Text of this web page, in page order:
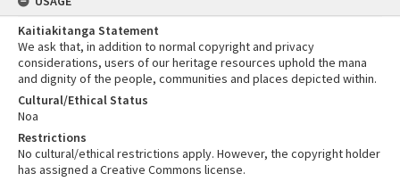
Kaitiakitanga Statement
We ask that, in addition to normal copyright and privacy
considerations, users of our heritage resources uphold the mana
and dignity of the people, communities and places depicted within.
Cultural/Ethical Status
Noa
Restrictions
No cultural/ethical restrictions apply. However, the copyright holder
has assigned a Creative Commons license.